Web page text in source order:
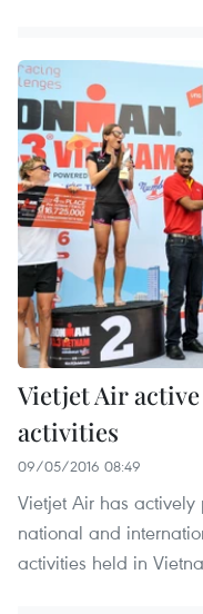
Vietjet Air
activities
09/05/2016 08:49
Vietjet Air has
national and
activities held in